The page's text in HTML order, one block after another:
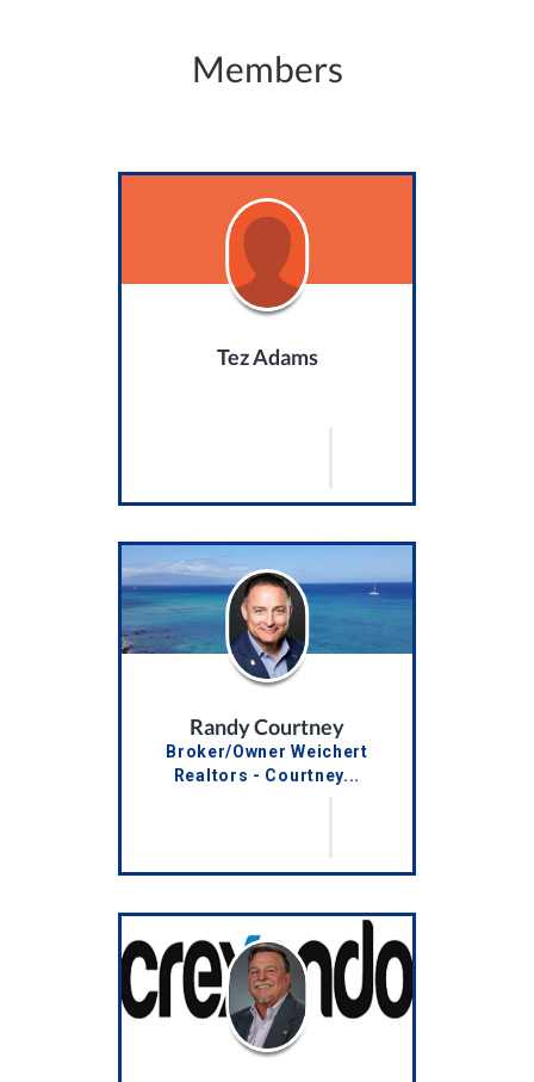
Members
Tez Adams
Randy Courtney
Broker/Owner Weichert
Realtors - Courtney...